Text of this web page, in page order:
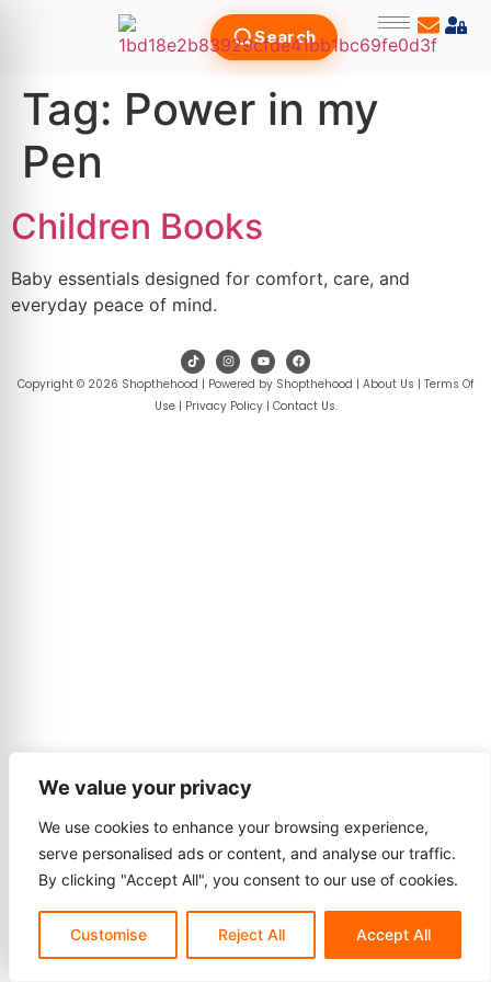
We value your privacy
We use cookies to enhance your browsing experience,
serve personalised ads or content, and analyse our traffic.
By clicking "Accept All", you consent to our use of cookies.
Customise Reject All Accept All
Search
Tag: Power in my
Pen
Children Books
Baby essentials designed for comfort, care, and
everyday peace of mind.
Copyright © 2026 Shopthehood | Powered by Shopthehood | About Us | Terms Of
Use| Privacy Policy| Contact Us.